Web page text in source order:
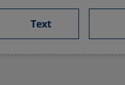
Text